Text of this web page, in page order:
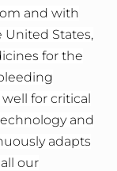
and with
United States,
for the
for critical
and
adapts
our